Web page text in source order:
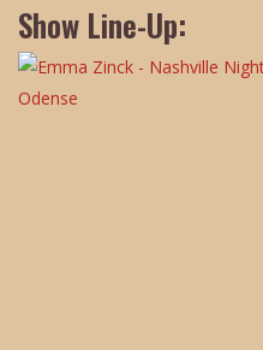
Show Line-Up: